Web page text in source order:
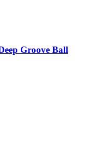
Groove Ball